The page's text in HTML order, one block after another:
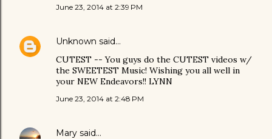
June 23, 2014 at 2:39 PM
Unknown said…
CUTEST -- You guys do the CUTEST videos w/
the SWEETEST Music! Wishing you all well in
your NEW Endeavors!! LYNN
June 23, 2014 at 2:48 PM
Mary said…